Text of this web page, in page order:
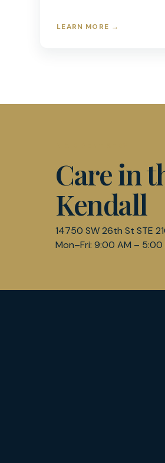
LEARN MORE →
Care in
Kendall
14750 SW 26th St STE
Mon–Fri: 9:00 AM – 5:00